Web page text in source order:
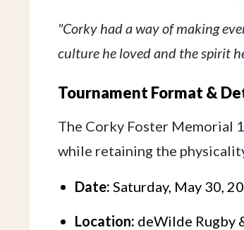
"Corky had a way of making
culture he loved and the spirit
Tournament Format &
The Corky Foster Memorial
while retaining the
Date: Saturday, May 30,
Location: deWilde Rugby